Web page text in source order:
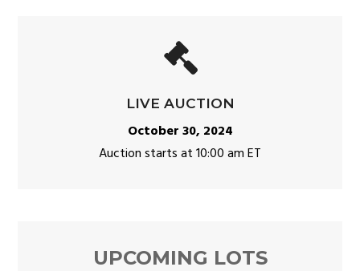
LIVE AUCTION
October 30, 2024
Auction starts at 10:00 am ET
UPCOMING LOTS